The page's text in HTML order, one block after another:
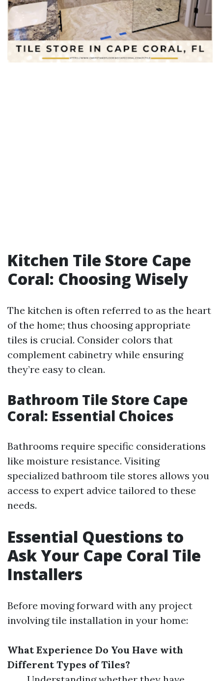
Kitchen Tile Store Cape
Coral: Choosing Wisely
The kitchen is often referred to as the heart
of the home; thus choosing appropriate
tiles is crucial. Consider colors that
complement cabinetry while ensuring
they’re easy to clean.
Bathroom Tile Store Cape
Coral: Essential Choices
Bathrooms require specific considerations
like moisture resistance. Visiting
specialized bathroom tile stores allows you
access to expert advice tailored to these
needs.
Essential Questions to
Ask Your Cape Coral Tile
Installers
Before moving forward with any project
involving tile installation in your home:
What Experience Do You Have with
Different Types of Tiles?